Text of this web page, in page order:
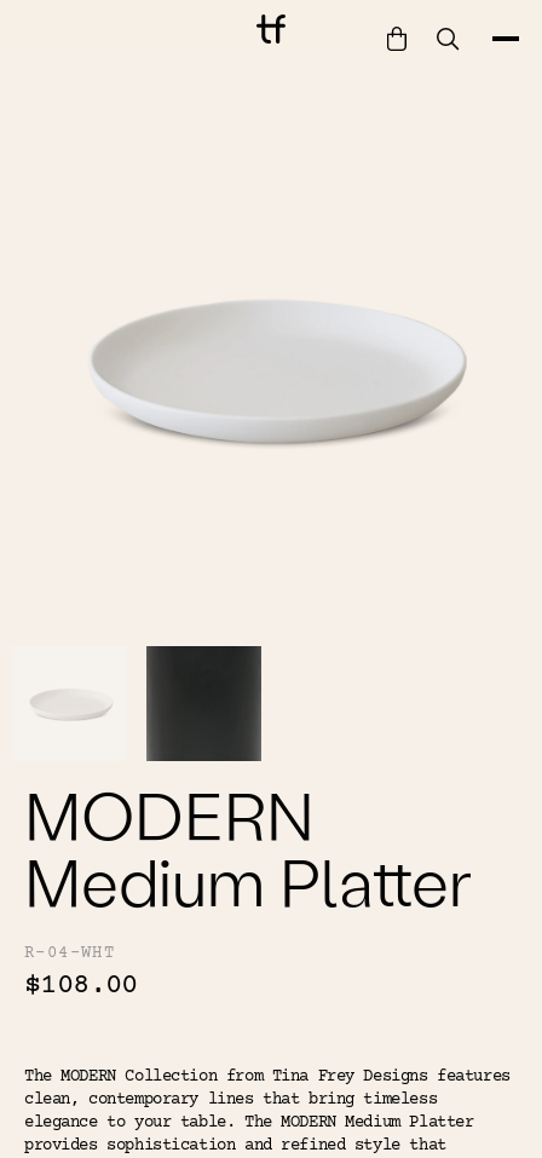
MODERN
Medium Platter
R-04-WHT
$108.00
The MODERN Collection from Tina Frey Designs features
clean, contemporary lines that bring timeless
elegance to your table. The MODERN Medium Platter
provides sophistication and refined style that